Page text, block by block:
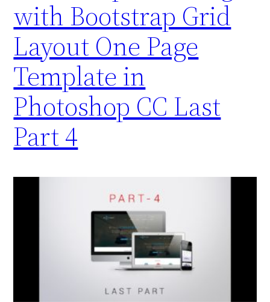
with Bootstrap Grid
Layout One Page
Template in
Photoshop CC Last
Part 4